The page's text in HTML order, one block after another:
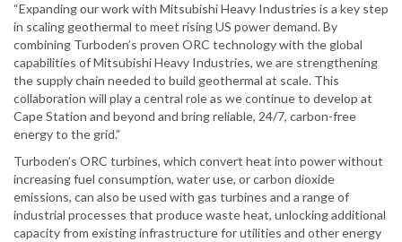
“Expanding our work with Mitsubishi Heavy Industries is a key step
in scaling geothermal to meet rising US power demand. By
combining Turboden’s proven ORC technology with the global
capabilities of Mitsubishi Heavy Industries, we are strengthening
the supply chain needed to build geothermal at scale. This
collaboration will play a central role as we continue to develop at
Cape Station and beyond and bring reliable, 24/7, carbon-free
energy to the grid.”
Turboden’s ORC turbines, which convert heat into power without
increasing fuel consumption, water use, or carbon dioxide
emissions, can also be used with gas turbines and a range of
industrial processes that produce waste heat, unlocking additional
capacity from existing infrastructure for utilities and other energy